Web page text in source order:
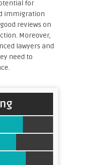
for
immigration
reviews on
Moreover,
lawyers and
need to